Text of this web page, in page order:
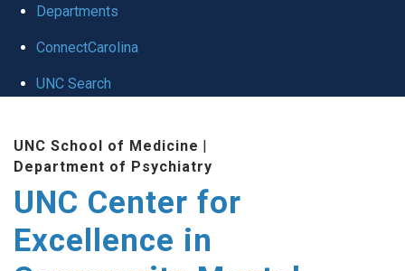
Departments
ConnectCarolina
UNC Search
UNC School of Medicine |
Department of Psychiatry
UNC Center for
Excellence in